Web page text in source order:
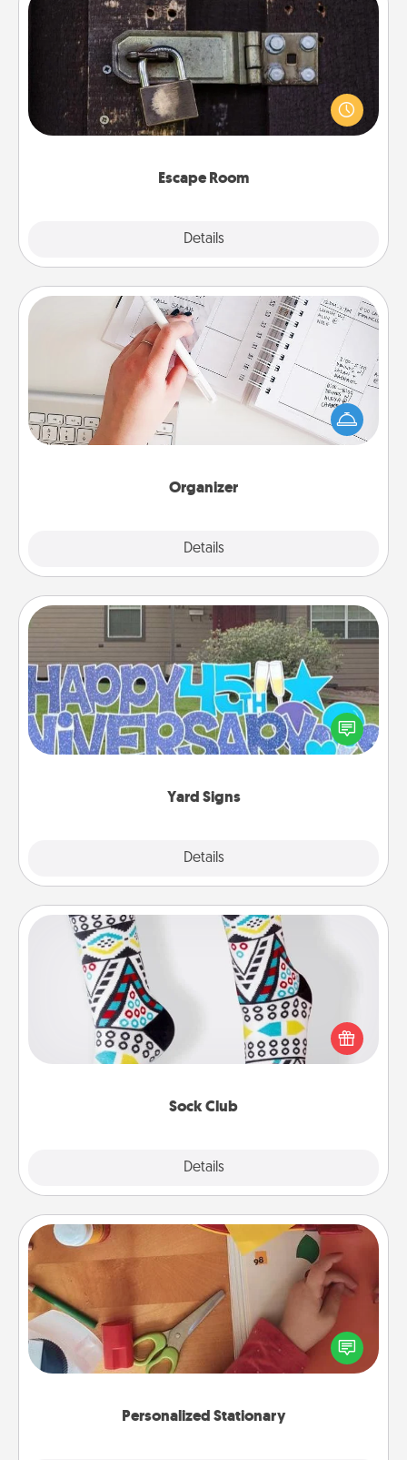
Escape Room
Details
Escape Room
Spend an hour or more working together cleverly
finding clues to solve a mystery and escape a room!
Challenge your brains and build team spirit while
Organizer
Details
Organizer
Fill out an organizer with relevant birthdays and
special days and then give it to your loved one! For
the one whose secondary love language is Words
of Affirmation, include a few loving entries every
Yard Signs
Details
Yard Signs
Celebrate special occasions by putting a special
message right in the front yard!
Sock Club
Details
Sock Club
Socks aren't only fashionable, they're also cozy and
a fun way to express oneself. Consider signing up
your loved one for the Sock Club—they'll get new
Personalized Stationary
Personalized Stationary
Create some personalized stationary for the people
you love. Every time they see it, they will think of
you!